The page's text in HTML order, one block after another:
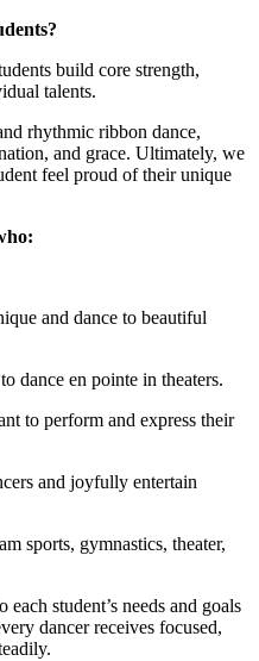
build core strength,
talents.
rhythmic ribbon dance,
and grace. Ultimately, we
feel proud of their unique
and dance to beautiful
dance en pointe in theaters.
to perform and express their
and joyfully entertain
sports, gymnastics, theater,
student’s needs and goals
dancer receives focused,